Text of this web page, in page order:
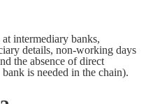
intermediary banks,
details, non-working days
the absence of direct
is needed in the chain).